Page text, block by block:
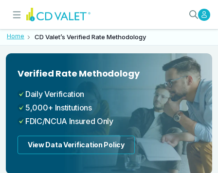
CD Valet's Verified Rate
How We Verify Every Rate
Home CD Valet’s Verified Rate Methodology
Verified Rate Methodology
Daily Verification
5,000+ Institutions
FDIC/NCUA Insured Only
View Data Verification Policy